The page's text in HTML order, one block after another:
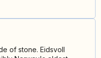
of stone. Eidsvoll